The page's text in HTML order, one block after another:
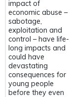
impact of
economic abuse –
sabotage,
exploitation and
control – have life-
long impacts and
could have
devastating
consequences for
young people
before they even